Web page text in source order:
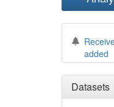
added
Datasets